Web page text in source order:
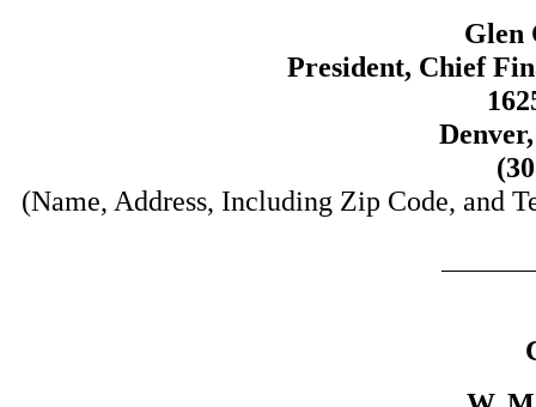
Glen
President, Chief
(Name, Address, Including Zip Code, and